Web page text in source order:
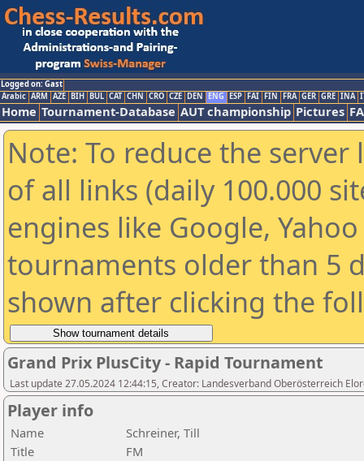
Logged on: Gast
Arabic ARM AZE BIH BUL CAT CHN CRO CZE DEN ENG ESP FAI FIN FRA GER GRE INA
Home Tournament-Database AUT championship Pictures
Note: To reduce the
of all links (daily 100.000
engines like Google,
tournaments older than 5
shown after clicking the
Grand Prix PlusCity - Rapid Tournament
Last update 27.05.2024 12:44:15, Creator: Landesverband Oberösterreich
Player info
Name
Schreiner, Till
Title
FM